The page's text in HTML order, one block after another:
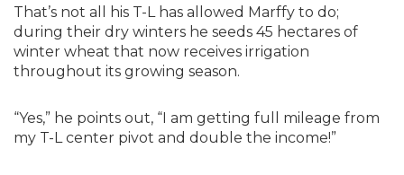
That’s not all his T-L has allowed Marffy to do;
during their dry winters he seeds 45 hectares of
winter wheat that now receives irrigation
throughout its growing season.
“Yes,” he points out, “I am getting full mileage from
my T-L center pivot and double the income!”